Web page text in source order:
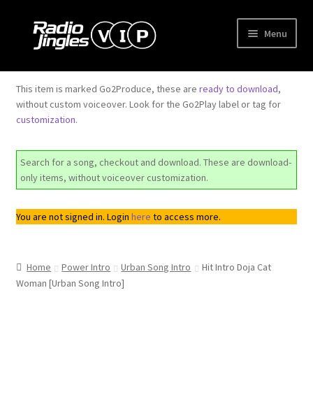
Skip
Skip
Menu
Shop
Order Jingles
This item is marked Go2Produce, these are ready to download,
without custom voiceover. Look for the Go2Play label or tag for
customization.
Search for a song, checkout and download. These are download-
only items, without voiceover customization.
You are not signed in. Login here to access more.
Home Power Intro Urban Song Intro
Hit Intro Doja Cat
Woman [Urban Song Intro]